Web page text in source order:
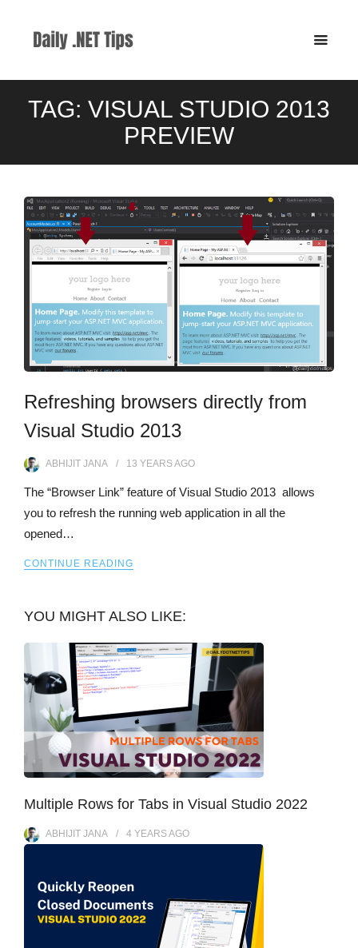
TAG: VISUAL STUDIO 2013
PREVIEW
Refreshing browsers directly from
Visual Studio 2013
ABHIJIT JANA 13 YEARSAGO
The “Browser Link” feature of Visual Studio 2013 allows
you to refresh the running web application in all the
opened…
CONTINUE READING
YOU MIGHT ALSO LIKE:
Multiple Rows for Tabs in Visual Studio 2022
ABHIJIT JANA 4 YEARSAGO